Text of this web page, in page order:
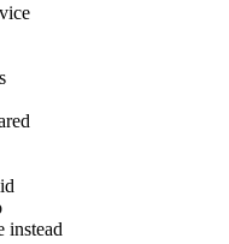
instead